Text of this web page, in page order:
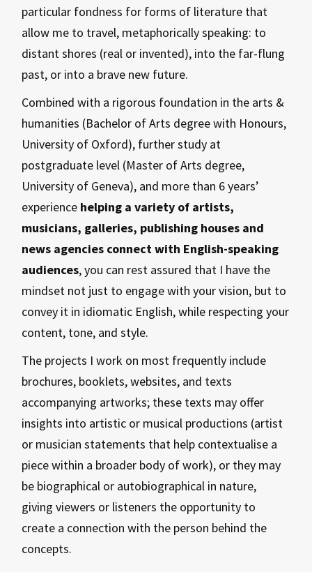
particular fondness for forms of literature that
allow me to travel, metaphorically speaking: to
distant shores (real or invented), into the far-flung
past, or into a brave new future.
Combined with a rigorous foundation in the arts &
humanities (Bachelor of Arts degree with Honours,
University of Oxford), further study at
postgraduate level (Master of Arts degree,
University of Geneva), and more than 6 years’
experience helping a variety of artists,
musicians, galleries, publishing houses and
news agencies connect with English-speaking
audiences, you can rest assured that I have the
mindset not just to engage with your vision, but to
convey it in idiomatic English, while respecting your
content, tone, and style.
The projects I work on most frequently include
brochures, booklets, websites, and texts
accompanying artworks; these texts may offer
insights into artistic or musical productions (artist
or musician statements that help contextualise a
piece within a broader body of work), or they may
be biographical or autobiographical in nature,
giving viewers or listeners the opportunity to
create a connection with the person behind the
concepts.